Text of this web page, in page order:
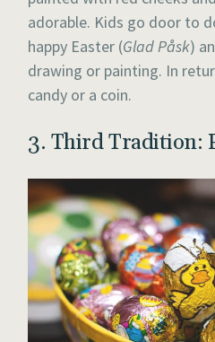
adorable. Kids go door to
happy Easter (Glad Påsk)
drawing or painting. In
candy or a coin.
3. Third Tradition: